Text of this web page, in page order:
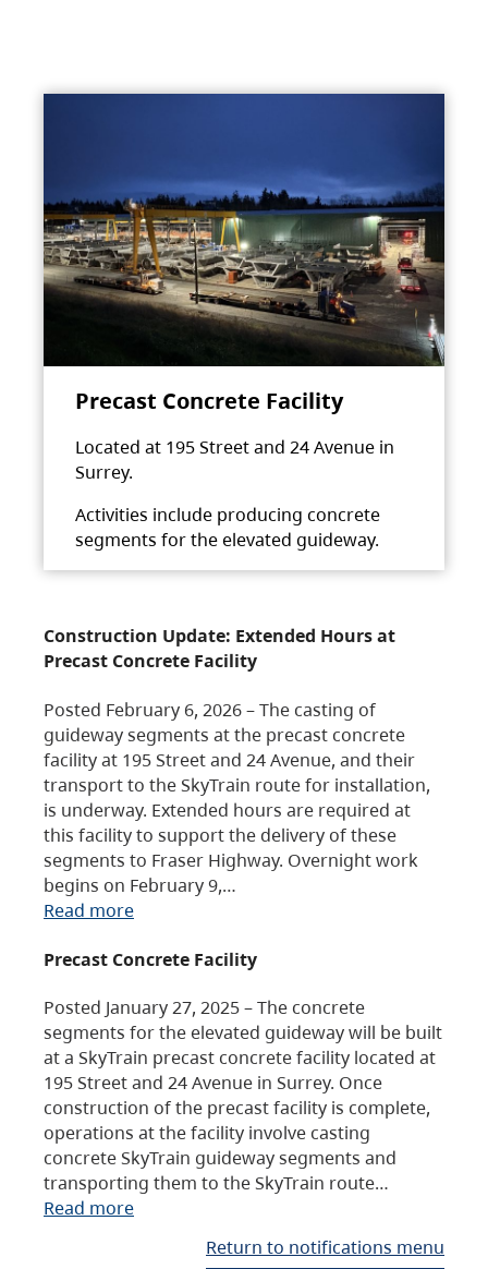
Precast Concrete Facility
Located at 195 Street and 24 Avenue in
Surrey.
Activities include producing concrete
segments for the elevated guideway.
Construction Update: Extended Hours at
Precast Concrete Facility
Posted February 6, 2026 – The casting of
guideway segments at the precast concrete
facility at 195 Street and 24 Avenue, and their
transport to the SkyTrain route for installation,
is underway. Extended hours are required at
this facility to support the delivery of these
segments to Fraser Highway. Overnight work
begins on February 9,…
Read more
Precast Concrete Facility
Posted January 27, 2025 – The concrete
segments for the elevated guideway will be built
at a SkyTrain precast concrete facility located at
195 Street and 24 Avenue in Surrey. Once
construction of the precast facility is complete,
operations at the facility involve casting
concrete SkyTrain guideway segments and
transporting them to the SkyTrain route…
Read more
Return to notifications menu